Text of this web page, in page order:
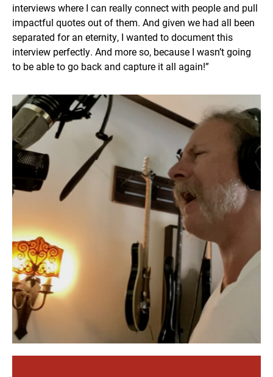
interviews where I can really connect with people and pull
impactful quotes out of them. And given we had all been
separated for an eternity, I wanted to document this
interview perfectly. And more so, because I wasn’t going
to be able to go back and capture it all again!”